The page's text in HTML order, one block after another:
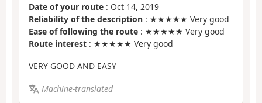
Date of your route : Oct 14, 2019
Reliability of the description : ★★★★★ Very good
Ease of following the route : ★★★★★ Very good
Route interest : ★★★★★ Very good
VERY GOOD AND EASY
Machine-translated